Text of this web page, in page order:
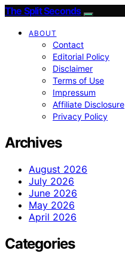
The Split Seconds
ABOUT
Contact
Editorial Policy
Disclaimer
Terms of Use
Impressum
Affiliate Disclosure
Privacy Policy
Archives
August 2026
July 2026
June 2026
May 2026
April 2026
Categories